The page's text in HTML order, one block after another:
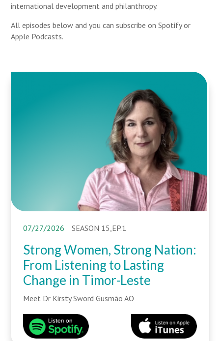
international development and philanthropy.
All episodes below and you can subscribe on Spotify or
Apple Podcasts.
07/27/2026 SEASON 15,EP.1
Strong Women, Strong Nation:
From Listening to Lasting
Change in Timor-Leste
Meet Dr Kirsty Sword Gusmão AO